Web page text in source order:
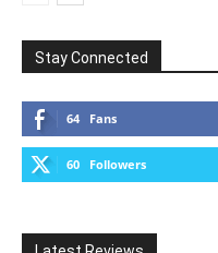
Stay Connected
64 Fans
60 Followers